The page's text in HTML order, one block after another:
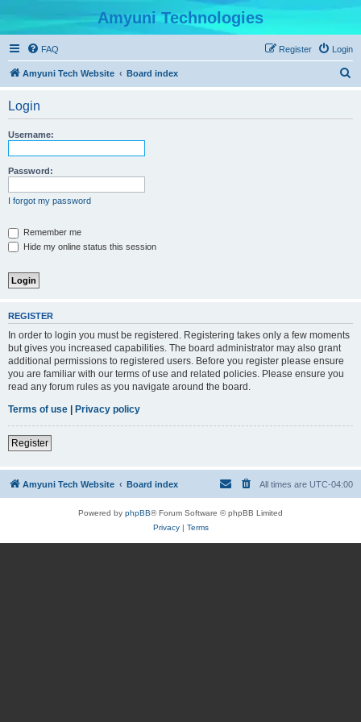
Amyuni Technologies
FAQ Login
Register
Amyuni Tech Website Board index
Login
Username:
Password:
I forgot my password
Remember me
Hide my online status this session
REGISTER
In order to login you must be registered. Registering takes only a few moments
but gives you increased capabilities. The board administrator may also grant
additional permissions to registered users. Before you register please ensure
you are familiar with our terms of use and related policies. Please ensure you
read any forum rules as you navigate around the board.
Terms of use | Privacy policy
Register
Amyuni Tech Website Board index All times are UTC-04:00
Powered by phpBB® Forum Software © phpBB Limited
Privacy| Terms